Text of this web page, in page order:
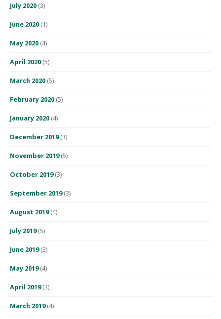
July 2020 (3)
June 2020 (1)
May 2020 (4)
April 2020 (5)
March 2020 (5)
February 2020 (5)
January 2020 (4)
December 2019(3)
November 2019(5)
October 2019(3)
September 2019(3)
August 2019(4)
July 2019(5)
June 2019(3)
May 2019(4)
April 2019(3)
March 2019(4)